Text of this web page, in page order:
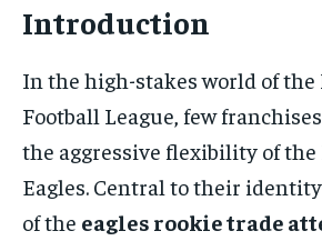
Introduction
In the high-stakes world of
Football League, few
the aggressive flexibility of
Eagles. Central to their
of the eagles rookie trade